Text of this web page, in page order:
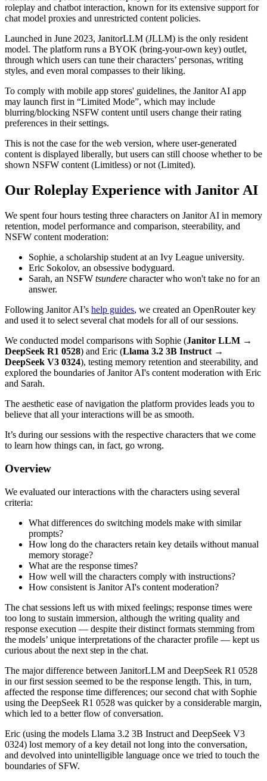
roleplay and chatbot interaction, known for its extensive support for
chat model proxies and unrestricted content policies.
Launched in June 2023, JanitorLLM (JLLM) is the only resident
model. The platform runs a BYOK (bring-your-own key) outlet,
through which users can tune their characters’ personas, writing
styles, and even moral compasses to their liking.
To comply with mobile app stores' guidelines, the Janitor AI app
may launch first in “Limited Mode”, which may include
blurring/blocking NSFW content until users change their rating
preferences in their settings.
This is not the case for the web version, where user-generated
content is displayed liberally, but users can still choose whether to be
shown NSFW content (Limitless) or not (Limited).
Our Roleplay Experience with Janitor AI
We spent four hours testing three characters on Janitor AI in memory
retention, model performance and comparison, steerability, and
NSFW content moderation:
Sophie, a scholarship student at an Ivy League university.
Eric Sokolov, an obsessive bodyguard.
Sarah, an NSFW tsundere character who won't take no for an
answer.
Following Janitor AI’s help guides, we created an OpenRouter key
and used it to select several chat models for all of our sessions.
We conducted model comparisons with Sophie (Janitor LLM →
DeepSeek R1 0528) and Eric (Llama 3.2 3B Instruct →
DeepSeek V3 0324), testing memory retention and steerability, and
explored the boundaries of Janitor AI's content moderation with Eric
and Sarah.
The aesthetic ease of navigation the platform provides leads you to
believe that all your interactions will be as smooth.
It’s during our sessions with the respective characters that we come
to learn how things can, in fact, go wrong.
Overview
We evaluated our interactions with the characters using several
criteria:
What differences do switching models make with similar
prompts?
How long do the characters retain key details without manual
memory storage?
What are the response times?
How well will the characters comply with instructions?
How consistent is Janitor AI's content moderation?
The chat sessions left us with mixed feelings; response times were
too long to sustain immersion, although the writing quality and
response execution — despite their distinct formats stemming from
the models’ unique interpretations of the character profile — kept us
curious about the next step in the chat.
The major difference between JanitorLLM and DeepSeek R1 0528
in our first session seemed to be the response length. This, in turn,
affected the response time differences; our second chat with Sophie
using the DeepSeek R1 0528 was quicker by a considerable margin,
which led to a better flow of conversation.
Eric (using the models Llama 3.2 3B Instruct and DeepSeek V3
0324) lost memory of a key detail not long into the conversation,
and devolved into unintelligible language once we tried to touch the
boundaries of SFW.